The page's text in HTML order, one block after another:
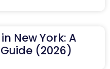
New York: A
(2026)